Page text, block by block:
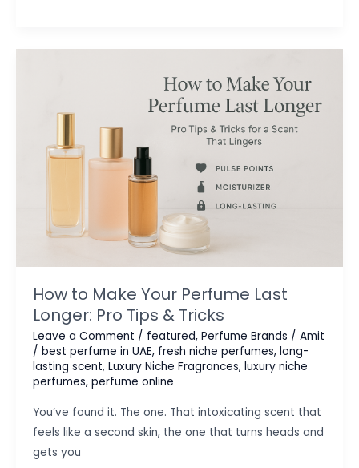
How to Make Your Perfume Last
Longer: Pro Tips & Tricks
Leave a Comment / featured, Perfume Brands / Amit
/ best perfume in UAE, fresh niche perfumes, long-
lasting scent, Luxury Niche Fragrances, luxury niche
perfumes, perfume online
You’ve found it. The one. That intoxicating scent that
feels like a second skin, the one that turns heads and
gets you